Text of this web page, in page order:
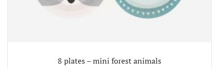
8 plates – mini forest animals